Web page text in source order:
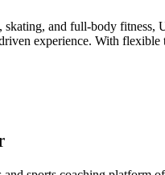
and full-body fitness,
experience. With